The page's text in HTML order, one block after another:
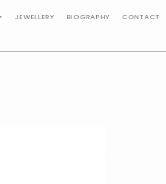
JEWELLERY BIOGRAPHY CONTACT